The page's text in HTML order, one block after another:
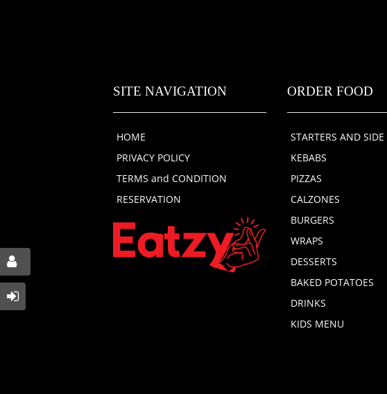
SITE NAVIGATION
HOME
PRIVACY POLICY
TERMS and CONDITION
RESERVATION
ORDER FOOD
STARTERS AND SIDE
KEBABS
PIZZAS
CALZONES
BURGERS
WRAPS
DESSERTS
BAKED POTATOES
DRINKS
KIDS MENU